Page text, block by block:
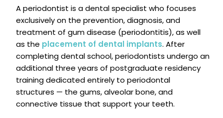
A periodontist is a dental specialist who focuses
exclusively on the prevention, diagnosis, and
treatment of gum disease (periodontitis), as well
as the placement of dental implants. After
completing dental school, periodontists undergo an
additional three years of postgraduate residency
training dedicated entirely to periodontal
structures — the gums, alveolar bone, and
connective tissue that support your teeth.